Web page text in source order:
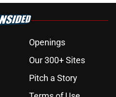
Openings
Our 300+ Sites
Pitch a Story